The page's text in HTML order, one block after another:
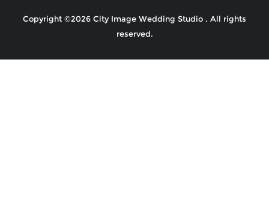
Copyright ©2026 City Image Wedding Studio . All rights
reserved.